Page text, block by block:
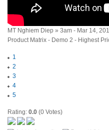
MT Nghiem Diep » 3am - Mar 14,
Product Matrix - Demo 2 - Highest
1
2
3
4
5
Rating: 0.0 (0 Votes)